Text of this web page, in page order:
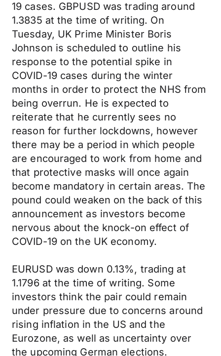
19 cases. GBPUSD was trading around
1.3835 at the time of writing. On
Tuesday, UK Prime Minister Boris
Johnson is scheduled to outline his
response to the potential spike in
COVID-19 cases during the winter
months in order to protect the NHS from
being overrun. He is expected to
reiterate that he currently sees no
reason for further lockdowns, however
there may be a period in which people
are encouraged to work from home and
that protective masks will once again
become mandatory in certain areas. The
pound could weaken on the back of this
announcement as investors become
nervous about the knock-on effect of
COVID-19 on the UK economy.
EURUSD was down 0.13%, trading at
1.1796 at the time of writing. Some
investors think the pair could remain
under pressure due to concerns around
rising inflation in the US and the
Eurozone, as well as uncertainty over
the upcoming German elections.